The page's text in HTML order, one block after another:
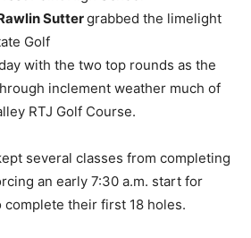
Suttergrabbed the limelight
Golf
with the two top rounds as the
inclement weather much of
RTJ Golf Course.
several classes from completing
an early 7:30 a.m. start for
their first 18 holes.